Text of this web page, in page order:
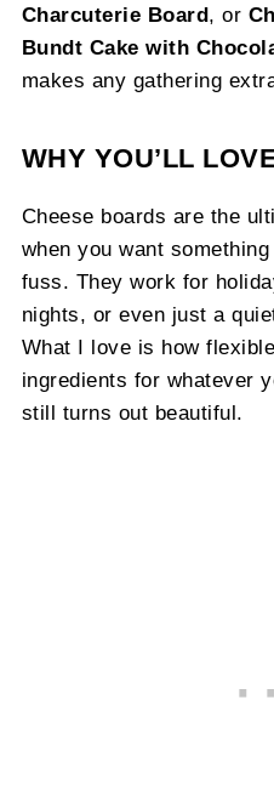
Charcuterie Board, or
Bundt Cake with
makes any gathering
WHY YOU’LL
Cheese boards are the
when you want
fuss. They work for
nights, or even just a
What I love is how
ingredients for whatever
still turns out beautiful.